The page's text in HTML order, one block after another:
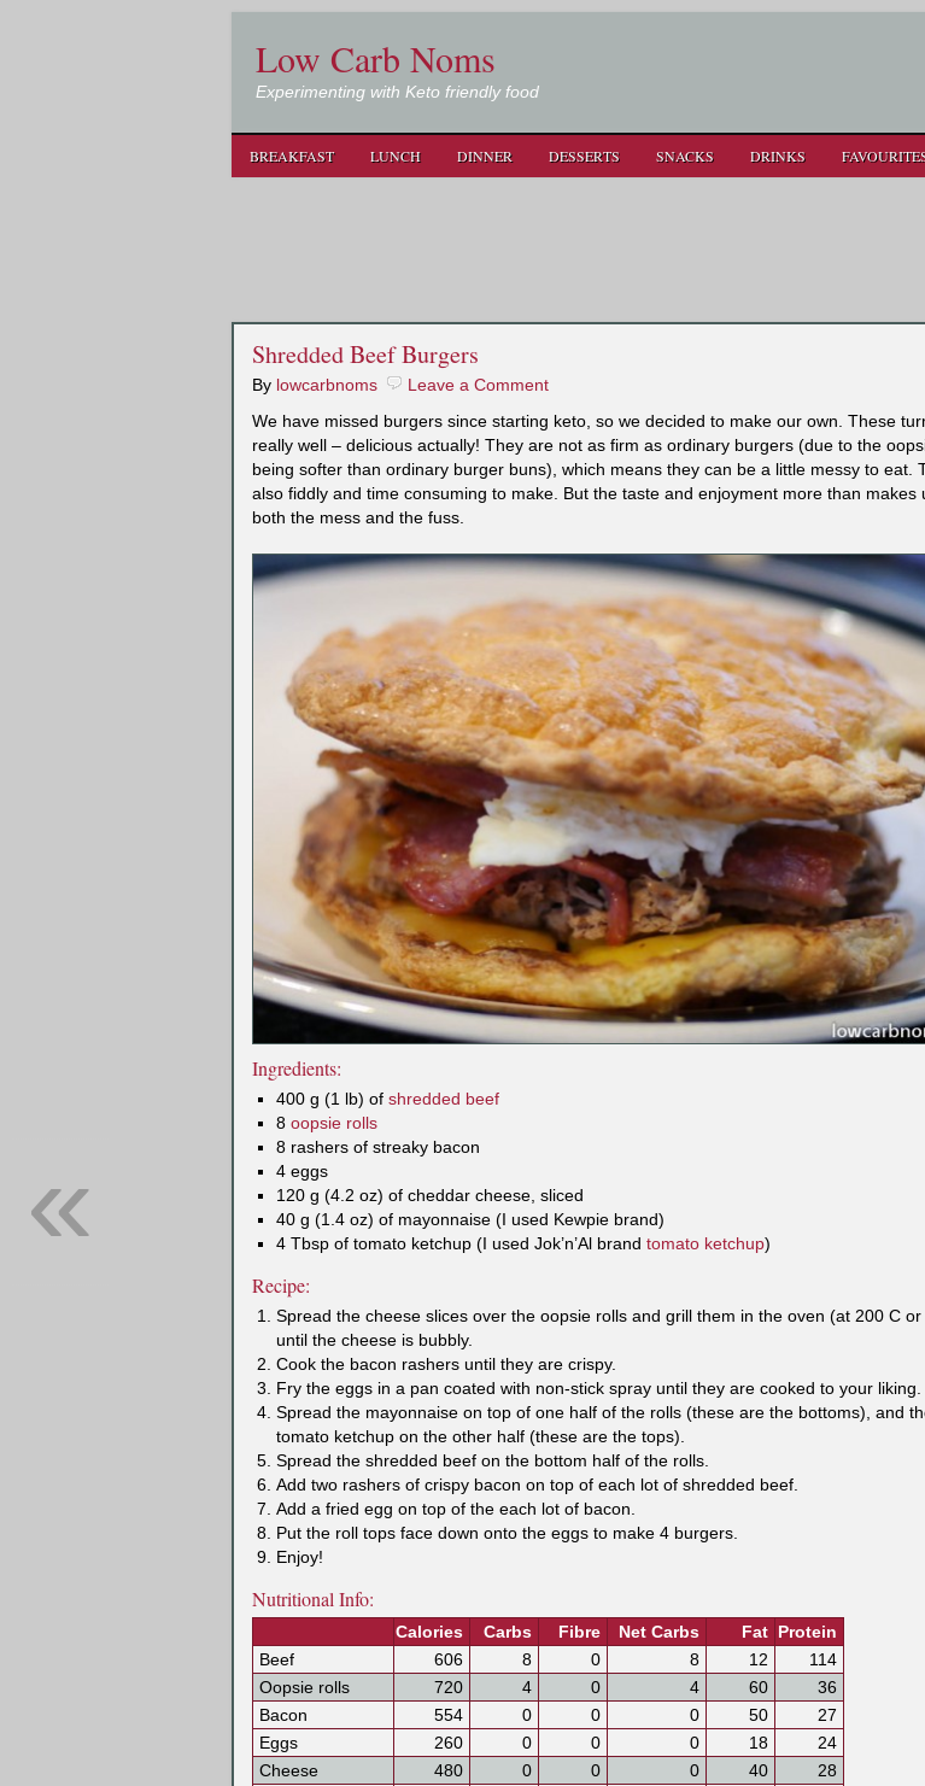
Low Carb Noms
Experimenting with Keto friendly food
BREAKFAST LUNCH DINNER DESSERTS SNACKS DRINKS
Shredded Beef Burgers
By lowcarbnoms
Leave a Comment
We have missed burgers since starting keto, so we decided to make our own. These
really well – delicious actually! They are not as firm as ordinary burgers (due to the
being softer than ordinary burger buns), which means they can be a little messy to eat.
also fiddly and time consuming to make. But the taste and enjoyment more than makes
both the mess and the fuss.
Ingredients:
400 g (1 lb) of shredded beef
8 oopsie rolls
8 rashers of streaky bacon
4 eggs
120 g (4.2 oz) of cheddar cheese, sliced
40 g (1.4 oz) of mayonnaise (I used Kewpie brand)
4 Tbsp of tomato ketchup (I used Jok’n’Al brand tomato ketchup)
Recipe:
Spread the cheese slices over the oopsie rolls and grill them in the oven (at 200 C
until the cheese is bubbly.
Cook the bacon rashers until they are crispy.
Fry the eggs in a pan coated with non-stick spray until they are cooked to your liking.
Spread the mayonnaise on top of one half of the rolls (these are the bottoms), and
tomato ketchup on the other half (these are the tops).
Spread the shredded beef on the bottom half of the rolls.
Add two rashers of crispy bacon on top of each lot of shredded beef.
Add a fried egg on top of the each lot of bacon.
Put the roll tops face down onto the eggs to make 4 burgers.
Enjoy!
Nutritional Info:
Calories Carbs Fibre Net Carbs Fat Protein
Beef
606 8 0 8 12
114
Oopsie rolls
720 4 0 4 60
36
Bacon
554 0 0 0 50
27
Eggs
260 0 0 0 18
24
Cheese
480 0 0 0 40
28
«